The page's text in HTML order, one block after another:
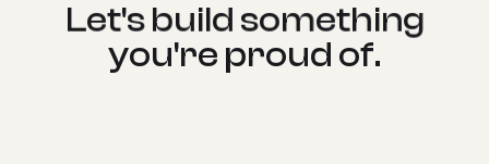
Let's build something
you're proud of.